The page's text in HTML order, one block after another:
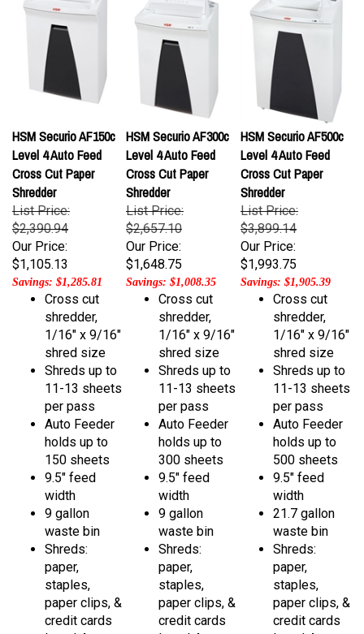
Level 4 Auto Feed
Cross Cut Paper
Shredder
List Price:
$2,390.94
Our Price:
$1,105.13
Savings: $1,285.81
HSM Securio AF300c
Level 4 Auto Feed
Cross Cut Paper
Shredder
List Price:
$2,657.10
Our Price:
$1,648.75
Savings: $1,008.35
HSM Securio AF500c
Level 4 Auto Feed
Cross Cut Paper
Shredder
List Price:
$3,899.14
Our Price:
$1,993.75
Savings: $1,905.39
Cross cut
shredder,
1/16" x 9/16"
shred size
Shreds up to
11-13 sheets
per pass
Auto Feeder
holds up to
150 sheets
9.5" feed
width
9 gallon
waste bin
Shreds:
paper,
staples,
paper clips, &
credit cards
Level 4
Cross cut
shredder,
1/16" x 9/16"
shred size
Shreds up to
11-13 sheets
per pass
Auto Feeder
holds up to
300 sheets
9.5" feed
width
9 gallon
waste bin
Shreds:
paper,
staples,
paper clips, &
credit cards
Level 4
Cross cut
shredder,
1/16" x 9/16"
shred size
Shreds up to
11-13 sheets
per pass
Auto Feeder
holds up to
500 sheets
9.5" feed
width
21.7 gallon
waste bin
Shreds:
paper,
staples,
paper clips, &
credit cards
Level 4